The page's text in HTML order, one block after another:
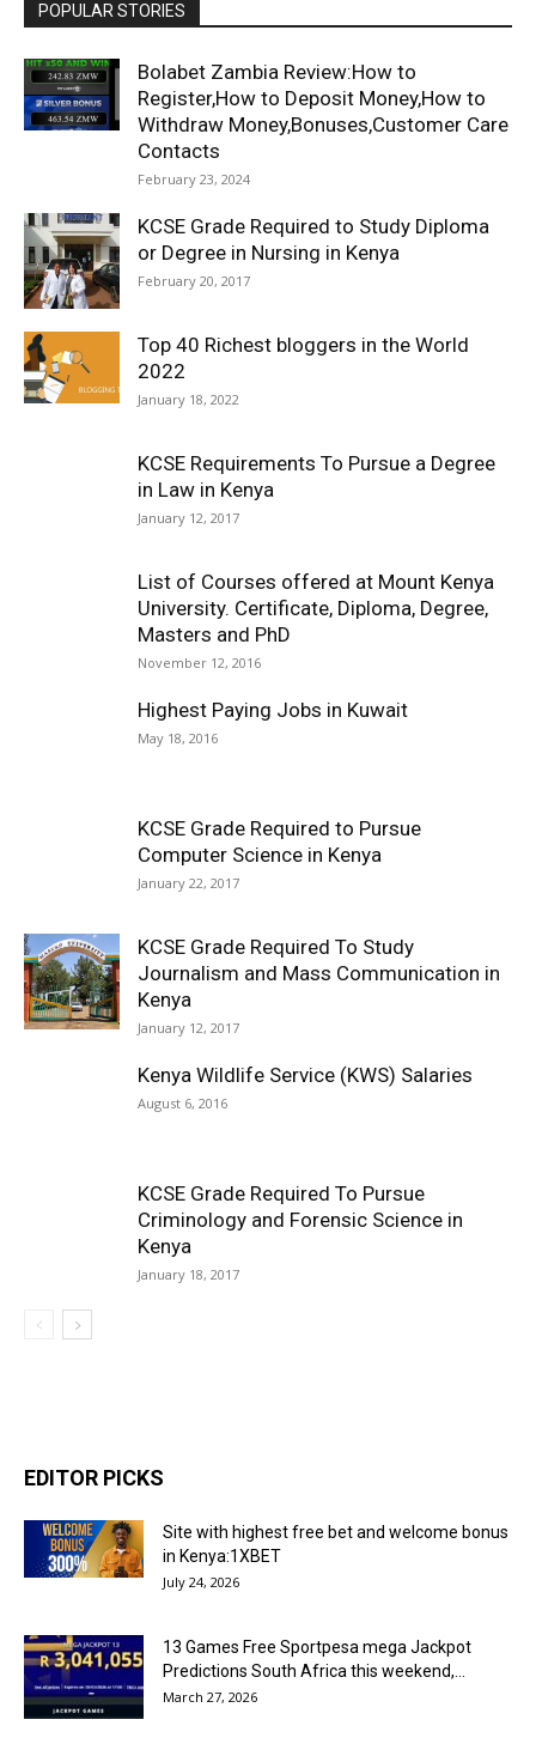
POPULAR STORIES
Bolabet Zambia Review:How to
Register,How to Deposit Money,How to
Withdraw Money,Bonuses,Customer Care
Contacts
February 23, 2024
KCSE Grade Required to Study Diploma
or Degree in Nursing in Kenya
February 20, 2017
Top 40 Richest bloggers in the World
2022
January 18, 2022
KCSE Requirements To Pursue a Degree
in Law in Kenya
January 12, 2017
List of Courses offered at Mount Kenya
University. Certificate, Diploma, Degree,
Masters and PhD
November 12, 2016
Highest Paying Jobs in Kuwait
May 18, 2016
KCSE Grade Required to Pursue
Computer Science in Kenya
January 22, 2017
KCSE Grade Required To Study
Journalism and Mass Communication in
Kenya
January 12, 2017
Kenya Wildlife Service (KWS) Salaries
August 6, 2016
KCSE Grade Required To Pursue
Criminology and Forensic Science in
Kenya
January 18, 2017
EDITOR PICKS
Site with highest free bet and welcome bonus
in Kenya:1XBET
July 24, 2026
13 Games Free Sportpesa mega Jackpot
Predictions South Africa this weekend,...
March 27, 2026